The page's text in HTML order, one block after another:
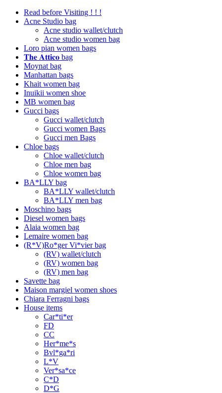
Read before Visiting ! ! !
Acne Studio bag
Acne studio wallet/clutch
Acne studio women bag
Loro pian women bags
𝐓𝐡𝐞 𝐀𝐭𝐭𝐢𝐜𝐨 bag
Moynat bag
Manhattan bags
Khait women bag
Inuikii women shoe
MB women bag
Gucci bags
Gucci wallet/clutch
Gucci women Bags
Gucci men Bags
Chloe bags
Chloe wallet/clutch
Chloe men bag
Chloe women bag
BA*LLY bag
BA*LLY wallet/clutch
BA*LLY men bag
Moschino bags
Diesel women bags
Alaia women bag
Lemaire women bag
(R*V)Ro*ger Vi*vier bag
(RV) wallet/clutch
(RV) women bag
(RV) men bag
Savette bag
Maison margiel women shoes
Chiara Ferragni bags
House items
Car*ti*er
FD
CC
Her*me*s
Bvl*ga*ri
L*V
Ver*sa*ce
C*D
D*G